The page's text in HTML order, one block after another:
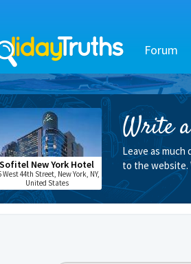
Forum
Sofitel New York Hotel
West 44th Street, New York, NY,
United States
Write
Leave as much
to the website.